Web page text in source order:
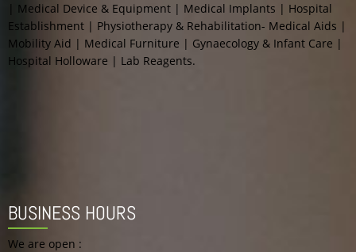
Best Hand Sanitizer For
Offices Nigeria
Rated
| Medical Device & Equipment | Medical Implants | Hospital
Establishment | Physiotherapy & Rehabilitation- Medical Aids |
Mobility Aid | Medical Furniture | Gynaecology & Infant Care |
Hospital Holloware | Lab Reagents.
BUSINESS HOURS
We are open :